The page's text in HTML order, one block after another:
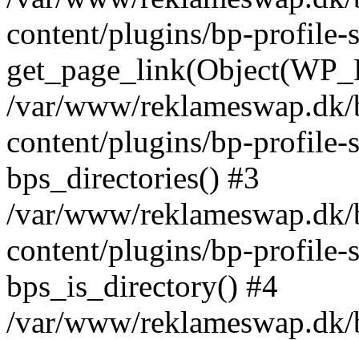
content/plugins/bp-profile-
/var/www/
content/plugins/bp-profile-
bps_directories() #3
/var/www/
content/plugins/bp-profile-
bps_is_directory() #4
/var/www/